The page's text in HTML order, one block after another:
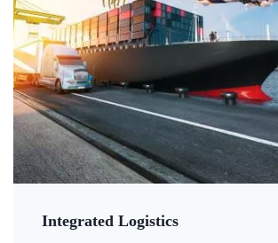
Integrated Logistics